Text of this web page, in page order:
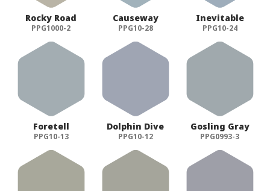
Rocky Road
PPG1000-2
Causeway
PPG10-28
Inevitable
PPG10-24
Foretell
PPG10-13
Dolphin Dive
PPG10-12
Gosling Gray
PPG0993-3